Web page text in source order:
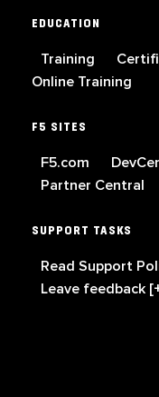
EDUCATION
Training
Online Training
F5 SITES
F5.com
Partner Central
SUPPORT TASKS
Read Support
Leave feedback